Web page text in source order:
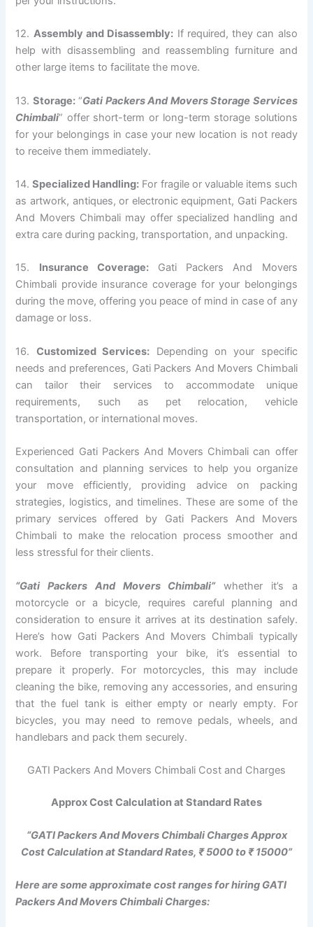
12. Assembly and Disassembly: If required, they can also
help with disassembling and reassembling furniture and
other large items to facilitate the move.
13. Storage:“Gati Packers And Movers Storage Services
Chimbali” offer short-term or long-term storage solutions
for your belongings in case your new location is not ready
to receive them immediately.
14.Specialized Handling: For fragile or valuable items such
as artwork, antiques, or electronic equipment, Gati Packers
And Movers Chimbali may offer specialized handling and
extra care during packing, transportation, and unpacking.
15. Insurance Coverage:Gati Packers And Movers
Chimbali provide insurance coverage for your belongings
during the move, offering you peace of mind in case of any
damage or loss.
16. Customized Services: Depending on your specific
needs and preferences, Gati Packers And Movers Chimbali
can tailor their services to accommodate unique
requirements, such as pet relocation, vehicle
transportation, or international moves.
Experienced Gati Packers And Movers Chimbali can offer
consultation and planning services to help you organize
your move efficiently, providing advice on packing
strategies, logistics, and timelines. These are some of the
primary services offered by Gati Packers And Movers
Chimbali to make the relocation process smoother and
less stressful for their clients.
“Gati Packers And Movers Chimbali”whether it’s a
motorcycle or a bicycle, requires careful planning and
consideration to ensure it arrives at its destination safely.
Here’s how Gati Packers And Movers Chimbali typically
work. Before transporting your bike, it’s essential to
prepare it properly. For motorcycles, this may include
cleaning the bike, removing any accessories, and ensuring
that the fuel tank is either empty or nearly empty. For
bicycles, you may need to remove pedals, wheels, and
handlebars and pack them securely.
GATI Packers And Movers Chimbali Cost and Charges
Approx Cost Calculation at Standard Rates
“GATI Packers And Movers Chimbali Charges Approx
Cost Calculation at Standard Rates, ₹ 5000 to ₹ 15000”
Here are some approximate cost ranges for hiring GATI
Packers And Movers Chimbali Charges: